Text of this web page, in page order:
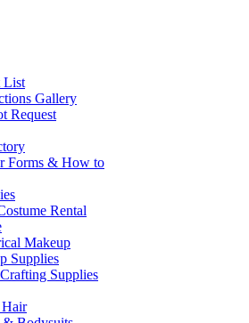
List
Gallery
Request
Forms & How to
Rental
Makeup
Supplies
Supplies
Hair